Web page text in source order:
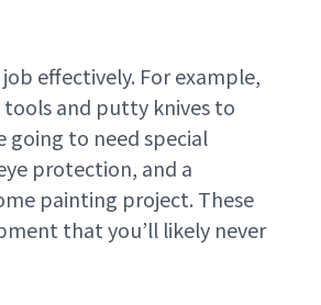
effectively. For example,
tools and putty knives to
going to need special
protection, and a
painting project. These
that you’ll likely never